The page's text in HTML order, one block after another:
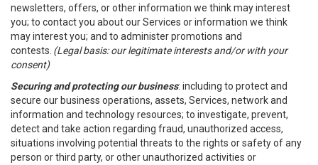
newsletters, offers, or other information we think may interest
you; to contact you about our Services or information we think
may interest you; and to administer promotions and
contests. (Legal basis: our legitimate interests and/or with your
consent)
Securing and protecting our business: including to protect and
secure our business operations, assets, Services, network and
information and technology resources; to investigate, prevent,
detect and take action regarding fraud, unauthorized access,
situations involving potential threats to the rights or safety of any
person or third party, or other unauthorized activities or